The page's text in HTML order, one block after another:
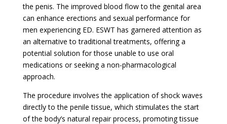
the penis. The improved blood flow to the genital area
can enhance erections and sexual performance for
men experiencing ED. ESWT has garnered attention as
an alternative to traditional treatments, offering a
potential solution for those unable to use oral
medications or seeking a non-pharmacological
approach.
The procedure involves the application of shock waves
directly to the penile tissue, which stimulates the start
of the body’s natural repair process, promoting tissue